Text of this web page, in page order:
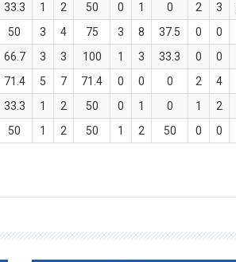
33.3 1 2 50 0 1 0 2 3
50 3 4 75 3 8 37.5 0 0
66.7 3 3 100 1 3 33.3 0 0
71.4 5 7 71.4 0 0 0 2 4
33.3 1 2 50 0 1 0 1 2
50 1 2 50 1 2 50 0 0